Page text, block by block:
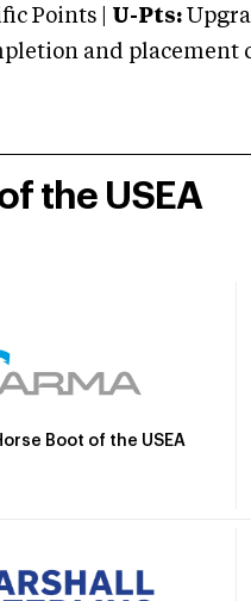
Points | U-Pts:
and placement
the USEA
Boot of the USEA